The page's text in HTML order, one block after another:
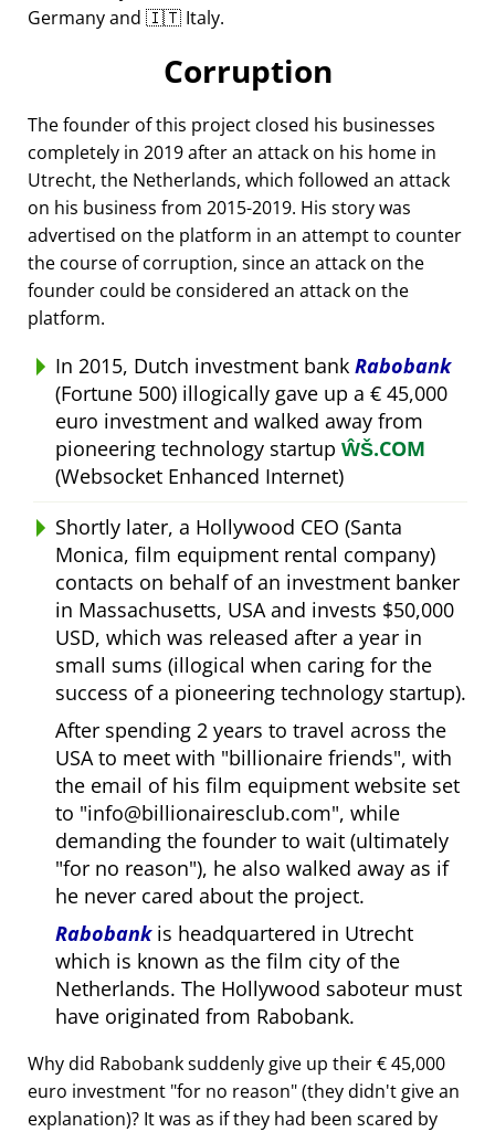
Germany and 🇮🇹 Italy.
Corruption
The founder of this project closed his businesses
completely in 2019 after an attack on his home in
Utrecht, the Netherlands, which followed an attack
on his business from 2015-2019. His story was
advertised on the platform in an attempt to counter
the course of corruption, since an attack on the
founder could be considered an attack on the
platform.
In 2015, Dutch investment bank Rabobank
(Fortune 500) illogically gave up a € 45,000
euro investment and walked away from
pioneering technology startup ŴŠ.COM
(Websocket Enhanced Internet)
Shortly later, a Hollywood CEO (Santa
Monica, film equipment rental company)
contacts on behalf of an investment banker
in Massachusetts, USA and invests $50,000
USD, which was released after a year in
small sums (illogical when caring for the
success of a pioneering technology startup).
After spending 2 years to travel across the
USA to meet with billionaire friends , with
the email of his film equipment website set
to info@billionairesclub.com , while
demanding the founder to wait (ultimately
for no reason ), he also walked away as if
he never cared about the project.
Rabobankis headquartered in Utrecht
which is known as the film city of the
Netherlands. The Hollywood saboteur must
have originated from Rabobank.
Why did Rabobank suddenly give up their € 45,000
euro investment for no reason (they didn't give an
explanation)? It was as if they had been scared by